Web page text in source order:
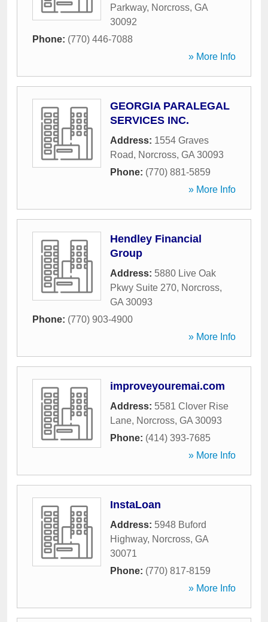
Parkway, Norcross, GA
30092
Phone: (770) 446-7088
» More Info
GEORGIA PARALEGAL
SERVICES INC.
Address: 1554 Graves
Road, Norcross, GA 30093
Phone: (770) 881-5859
» More Info
Hendley Financial
Group
Address: 5880 Live Oak
Pkwy Suite 270, Norcross,
GA 30093
Phone: (770) 903-4900
» More Info
improveyouremai.com
Address: 5581 Clover Rise
Lane, Norcross, GA 30093
Phone: (414) 393-7685
» More Info
InstaLoan
Address: 5948 Buford
Highway, Norcross, GA
30071
Phone: (770) 817-8159
» More Info